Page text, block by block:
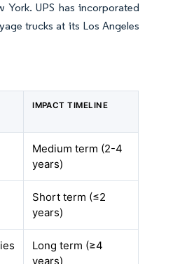
UPS has incorporated
trucks at its Los Angeles
IMPACT TIMELINE
Medium term (2-4
years)
Short term (≤2
years)
Long term (≥4
years)